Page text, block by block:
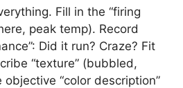
Fill in the “firing
peak temp). Record
Did it run? Craze? Fit
“texture” (bubbled,
“color description”